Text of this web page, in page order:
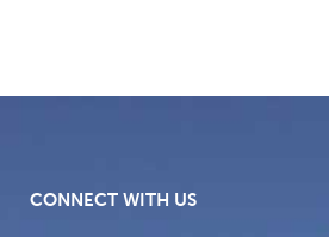
CONNECT WITH US